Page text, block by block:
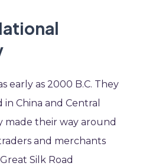
early as 2000 B.C. They
China and Central
made their way around
and merchants
Silk Road